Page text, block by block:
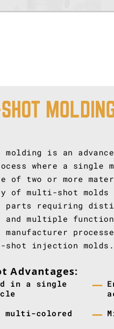
molding is an
where a single
of two or more
multi-shot molds
parts requiring
and multiple
manufacturer
injection molds.
Advantages:
in a single
multi-colored